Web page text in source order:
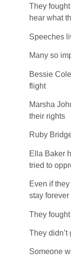
They
hear what
Speeches
Many so
Bessie
flight
Marsha
their rights
Ruby
Ella Baker
tried to
Even if they
stay forever
They
They didn’t
Someone